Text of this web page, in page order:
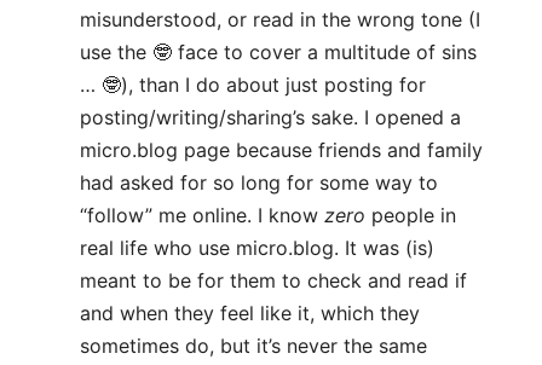
misunderstood, or read in the wrong tone (I
use the 🤓 face to cover a multitude of sins
… 🤓), than I do about just posting for
posting/writing/sharing’s sake. I opened a
micro.blog page because friends and family
had asked for so long for some way to
“follow” me online. I know zero people in
real life who use micro.blog. It was (is)
meant to be for them to check and read if
and when they feel like it, which they
sometimes do, but it’s never the same